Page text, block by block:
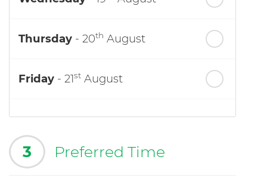
Thursday - 20th August
Friday - 21st August
3 Preferred Time